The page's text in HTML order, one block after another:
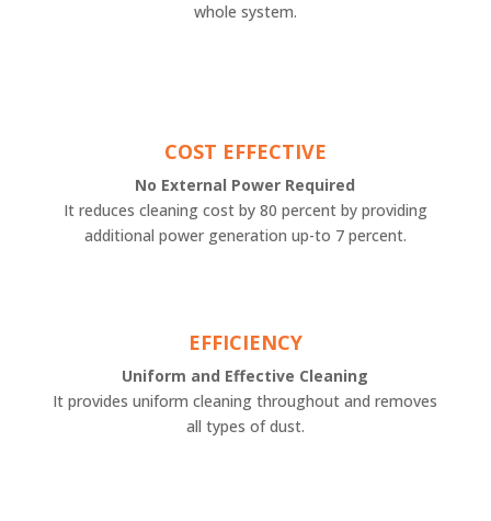
whole system.
COST EFFECTIVE
No External Power Required
It reduces cleaning cost by 80 percent by providing
additional power generation up-to 7 percent.
EFFICIENCY
Uniform and Effective Cleaning
It provides uniform cleaning throughout and removes
all types of dust.